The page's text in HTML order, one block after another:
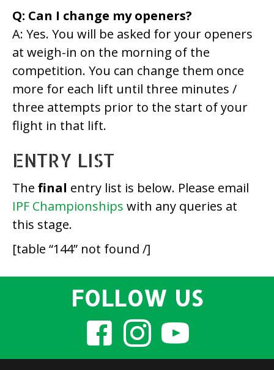
Q: Can I change my openers?
A: Yes. You will be asked for your openers
at weigh-in on the morning of the
competition. You can change them once
more for each lift until three minutes /
three attempts prior to the start of your
flight in that lift.
ENTRY LIST
The final entry list is below. Please email
IPF Championships with any queries at
this stage.
[table “144” not found /]
FOLLOW US